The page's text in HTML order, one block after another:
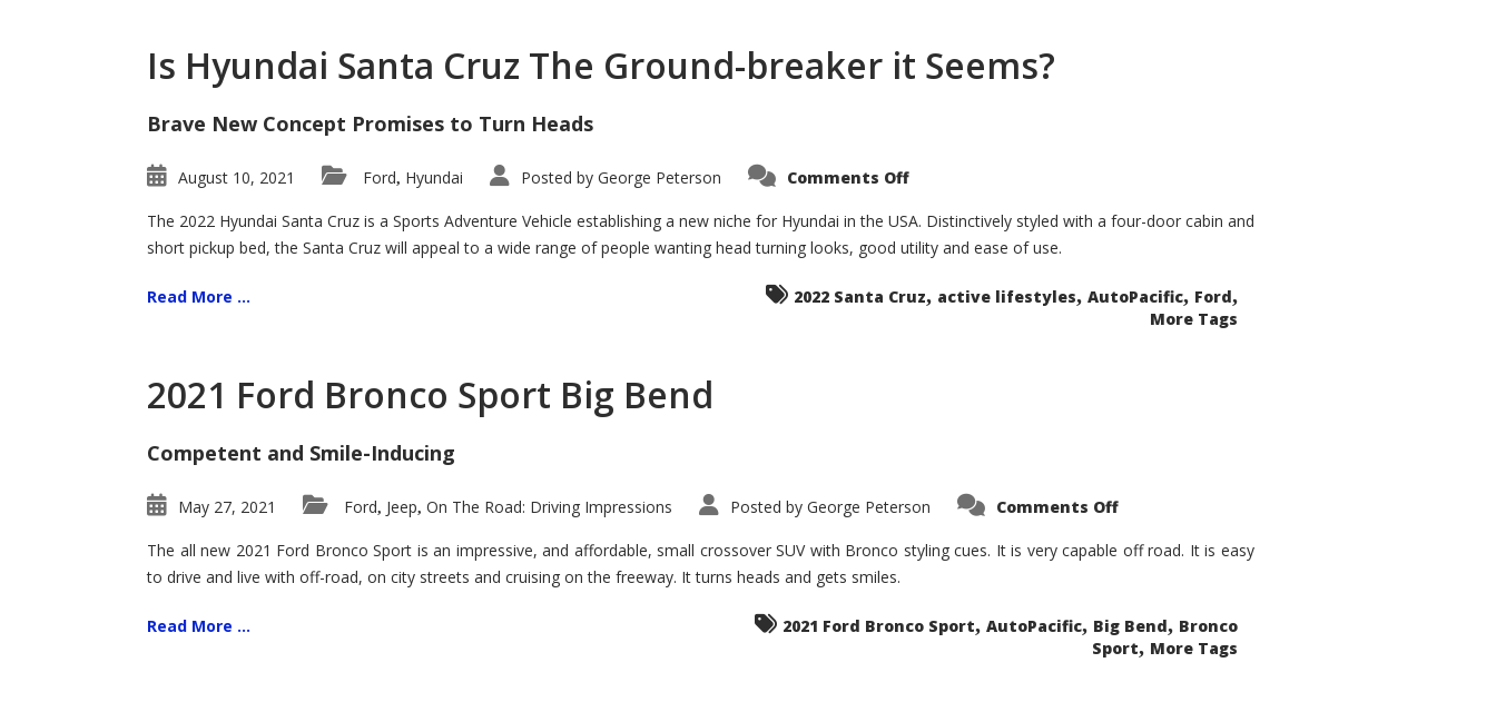
Is Hyundai Santa Cruz The Ground-breaker it Seems?
Brave New Concept Promises to Turn Heads
August 10, 2021 Ford, Hyundai Posted by George Peterson Comments Offon
Santa
Cruz
The
Ground-
it
Seems?
The 2022 Hyundai Santa Cruz is a Sports Adventure Vehicle establishing a new niche for Hyundai in the USA. Distinctively styled with a four-door cabin and
short pickup bed, the Santa Cruz will appeal to a wide range of people wanting head turning looks, good utility and ease of use.
Read More ... 2022 Santa Cruz, active lifestyles, AutoPacific, Ford,
More Tags
2021 Ford Bronco Sport Big Bend
Competent and Smile-Inducing
May 27, 2021 Ford, Jeep, On The Road: Driving Impressions Posted by George Peterson Comments Offon
Bronco
Sport
The all new 2021 Ford Bronco Sport is an impressive, and affordable, small crossover SUV with Bronco styling cues. It is very capable off road. It is easy
to drive and live with off-road, on city streets and cruising on the freeway. It turns heads and gets smiles.
Read More ... 2021 Ford Bronco Sport, AutoPacific, Big Bend, Bronco
Sport, More Tags